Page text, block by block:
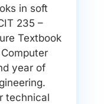
in soft
235 –
Textbook
year of
technical